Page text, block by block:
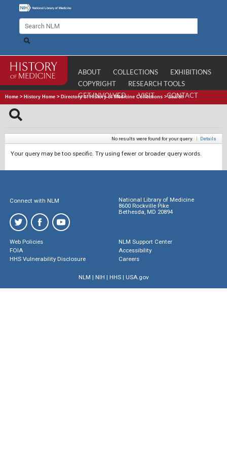
ABOUT COLLECTIONS
EXHIBITIONS
COPYRIGHT
RESEARCH TOOLS
GET INVOLVED
VISIT CONTACT
Home > History Home > Directory of History of Medicine Collections >Search
No results were found for your query. | Details
Your query may be too specific. Try using fewer or broader query words.
Connect with NLM
National Library of Medicine
8600 Rockville Pike
Bethesda, MD 20894
Web Policies
FOIA
HHS Vulnerability Disclosure
NLM Support Center
Accessibility
Careers
NLM | NIH | HHS| USA.gov